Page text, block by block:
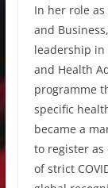
In her role
and
leadership in
and Health
programme
specific
became a
to register
of strict